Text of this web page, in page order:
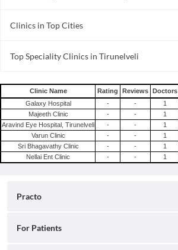
General Physician Clinics in Gurgaon
General Physician Clinics in Chennai
General Physician Clinics in Bhubaneswar
General Physician Clinics in Noida
General Physician Clinics in Bhopal
General Physician Clinics in Hyderabad
General Physician Clinics in Pune
Clinics in Top Cities
Clinics in Gurgaon
Clinics in Chennai
Clinics in Visakhapatnam
Clinics in Bhubaneswar
Clinics in Noida
Clinics in Bhopal
Top Speciality Clinics in Tirunelveli
Dental Clinics in Tirunelveli
Clinic Name Rating Reviews Doctors
Galaxy Hospital
- - 1
Majeeth Clinic
- - 1
Aravind Eye Hospital, Tirunelveli
- - 1
Varun Clinic
- - 1
Sri Bhagavathy Clinic
- - 1
Nellai Ent Clinic
- - 1
Practo
About
For Patients